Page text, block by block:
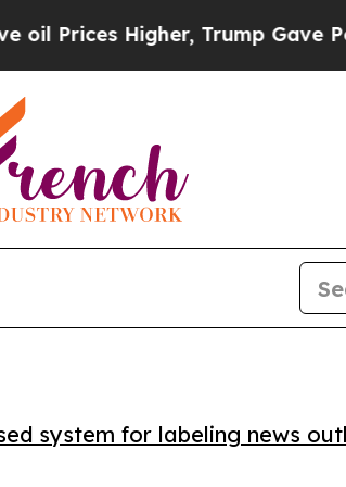
Higher, Trump Gave
system for labeling news